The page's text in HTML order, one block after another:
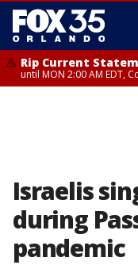
Rip Current
until MON 2:00 AM EDT,
Israelis
during
pandemic